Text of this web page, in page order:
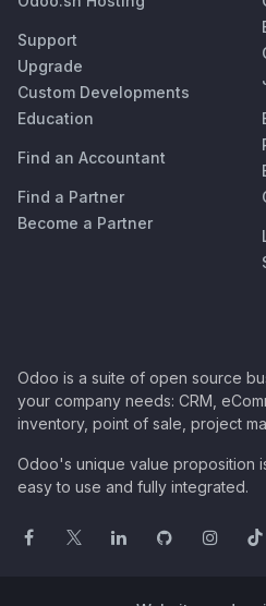
Support
Upgrade
Custom Developments
Education
Find an Accountant
Find a Partner
Become a Partner
Odoo is a suite of open source
your company needs: CRM,
inventory, point of sale, project
Odoo's unique value proposition
easy to use and fully integrated.